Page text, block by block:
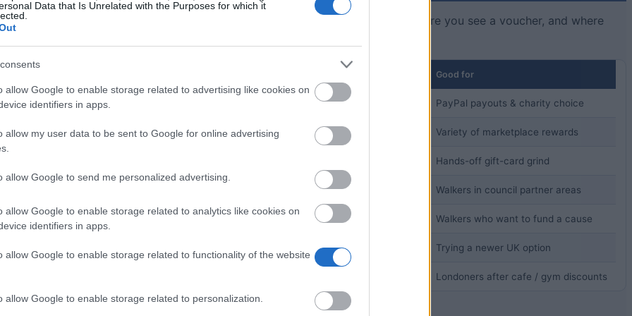
Data that Is Unrelated with the Purposes for which it
allow Google to enable storage related to advertising like cookies on
identifiers in apps.
allow my user data to be sent to Google for online advertising
allow Google to send me personalized advertising.
allow Google to enable storage related to analytics like cookies on
identifiers in apps.
allow Google to enable storage related to functionality of the website
allow Google to enable storage related to personalization.
side. Real-terms earnings, how each app pays out, the rough threshold before you see a voucher, and where
whichever app you were already curious about.
Good for
iOS, Android (UK store) From ~3,000 Wards (varies by reward) PayPal payouts & charity choice
SWEAT crypto iOS, Android (UK) Varies by reward Variety of marketplace rewards
Hands-off gift-card grind
Varies by scheme Walkers in council partner areas
iOS, Android n/a (no personal cash) Walkers who want to fund a cause
Varies (rates dynamic, paid in EUR) Trying a newer UK option
Londoners after cafe / gym discounts